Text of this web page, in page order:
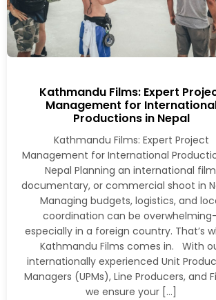
Kathmandu Films: Expert
Management for
Productions in Nepal
Kathmandu Films: Expert Project
Management for International
Nepal Planning an international
documentary, or commercial shoot in
Managing budgets, logistics, and
coordination can be
especially in a foreign country. That’s
Kathmandu Films comes in. With
internationally experienced Unit
Managers (UPMs), Line Producers, and
we ensure your […]